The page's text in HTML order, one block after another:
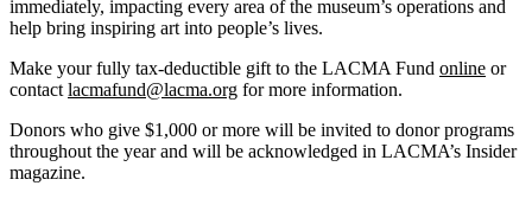
immediately, impacting every area of the museum’s operations and
help bring inspiring art into people’s lives.
Make your fully tax-deductible gift to the LACMA Fund online or
contact lacmafund@lacma.org for more information.
Donors who give $1,000 or more will be invited to donor programs
throughout the year and will be acknowledged in LACMA’s Insider
magazine.